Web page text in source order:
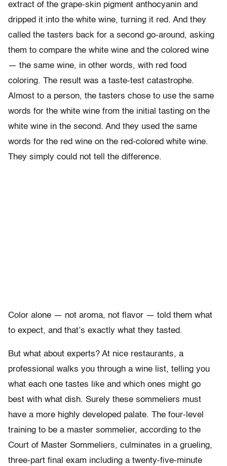
extract of the grape-skin pigment anthocyanin and
dripped it into the white wine, turning it red. And they
called the tasters back for a second go-around, asking
them to compare the white wine and the colored wine
— the same wine, in other words, with red food
coloring. The result was a taste-test catastrophe.
Almost to a person, the tasters chose to use the same
words for the white wine from the initial tasting on the
white wine in the second. And they used the same
words for the red wine on the red-colored white wine.
They simply could not tell the difference.
Color alone — not aroma, not flavor — told them what
to expect, and that’s exactly what they tasted.
But what about experts? At nice restaurants, a
professional walks you through a wine list, telling you
what each one tastes like and which ones might go
best with what dish. Surely these sommeliers must
have a more highly developed palate. The four-level
training to be a master sommelier, according to the
Court of Master Sommeliers, culminates in a grueling,
three-part final exam including a twenty-five-minute